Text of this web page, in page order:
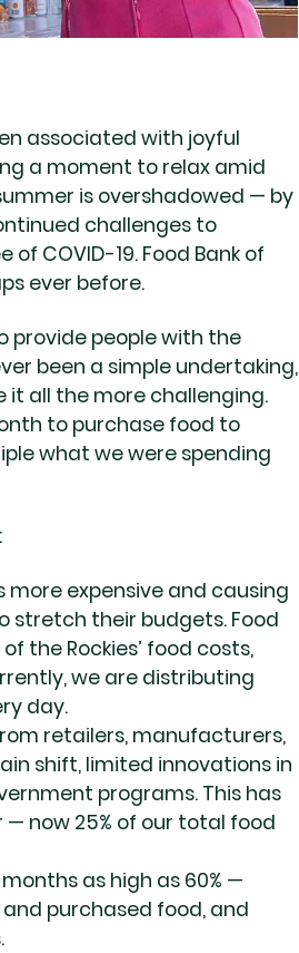
associated with joyful
a moment to relax amid
is overshadowed — by
challenges to
COVID-19. Food Bank of
ever before.
provide people with the
been a simple undertaking,
it all the more challenging.
to purchase food to
what we were spending
expensive and causing
stretch their budgets. Food
the Rockies’ food costs,
we are distributing
day.
retailers, manufacturers,
shift, limited innovations in
programs. This has
now 25% of our total food
as high as 60% —
purchased food, and